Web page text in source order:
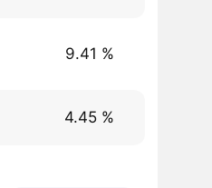
9.41 %
4.45 %